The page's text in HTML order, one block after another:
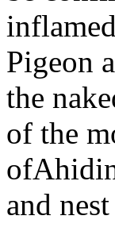
Pigeon
the
of the
and